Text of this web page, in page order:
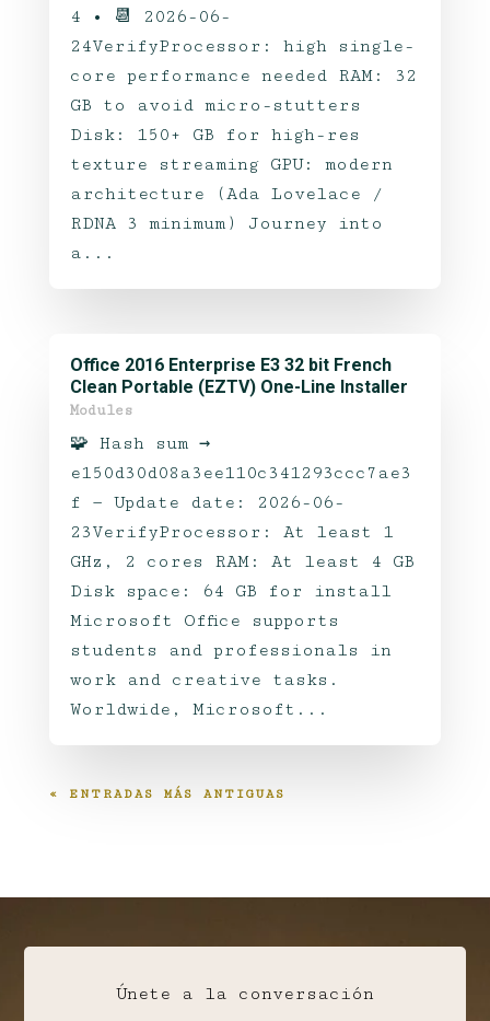
4 • 📆 2026-06-
24VerifyProcessor: high single-
core performance needed RAM: 32
GB to avoid micro-stutters
Disk: 150+ GB for high-res
texture streaming GPU: modern
architecture (Ada Lovelace /
RDNA 3 minimum) Journey into
a...
Office 2016 Enterprise E3 32 bit French
Clean Portable (EZTV) One-Line Installer
Modules
🧩 Hash sum →
e150d30d08a3ee110c341293ccc7ae3
f — Update date: 2026-06-
23VerifyProcessor: At least 1
GHz, 2 cores RAM: At least 4 GB
Disk space: 64 GB for install
Microsoft Office supports
students and professionals in
work and creative tasks.
Worldwide, Microsoft...
« ENTRADAS MÁS ANTIGUAS
Únete a la conversación